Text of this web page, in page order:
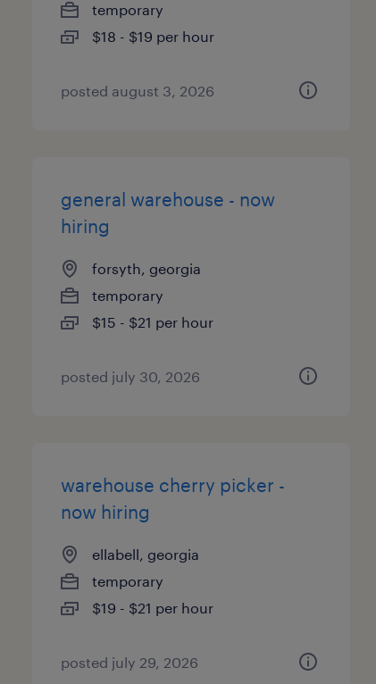
temporary
$18 - $19 per hour
posted august 3, 2026
general warehouse - now
hiring
forsyth, georgia
temporary
$15 - $21 per hour
posted july 30, 2026
warehouse cherry picker -
now hiring
ellabell, georgia
temporary
$19 - $21 per hour
posted july 29, 2026